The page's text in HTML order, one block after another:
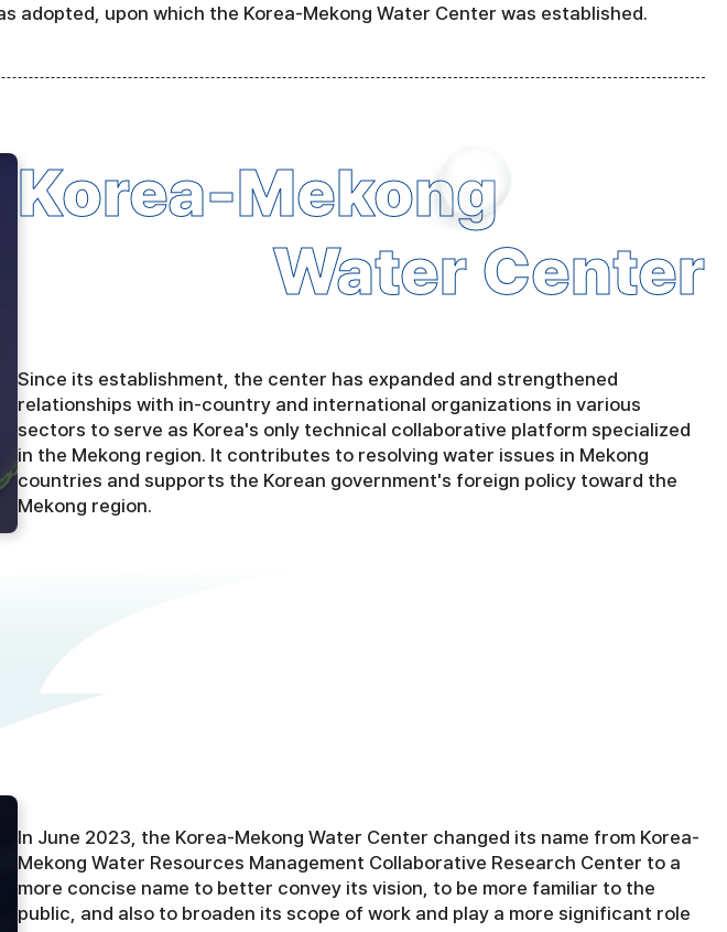
adopted, upon which the Korea-Mekong Water Center was established.
Korea-Mekong
Water Center
Since its establishment, the center has expanded and strengthened
relationships with in-country and international organizations in various
sectors to serve as Korea's only technical collaborative platform specialized
in the Mekong region. It contributes to resolving water issues in Mekong
countries and supports the Korean government's foreign policy toward the
Mekong region.
In June 2023, the Korea-Mekong Water Center changed its name from Korea-
Mekong Water Resources Management Collaborative Research Center to a
more concise name to better convey its vision, to be more familiar to the
public, and also to broaden its scope of work and play a more significant role